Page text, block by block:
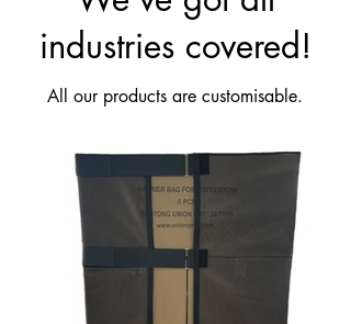
industries covered!
All our products are customisable.